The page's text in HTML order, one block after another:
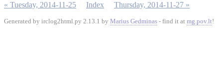
« Tuesday, 2014-11-25 Index Thursday, 2014-11-27 »
Generated by irclog2html.py 2.13.1 by Marius Gedminas - find it at mg.pov.lt!